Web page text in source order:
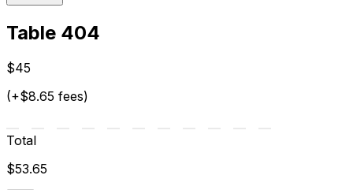
Table 404
$45
(+$8.65 fees)
Total
$53.65